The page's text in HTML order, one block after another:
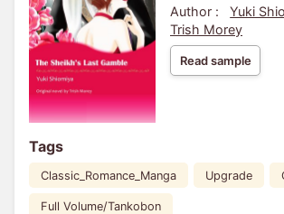
Author :
Yuki
Trish Morey
Read sample
Tags
Classic_Romance_Manga Upgrade
Full Volume/Tankobon